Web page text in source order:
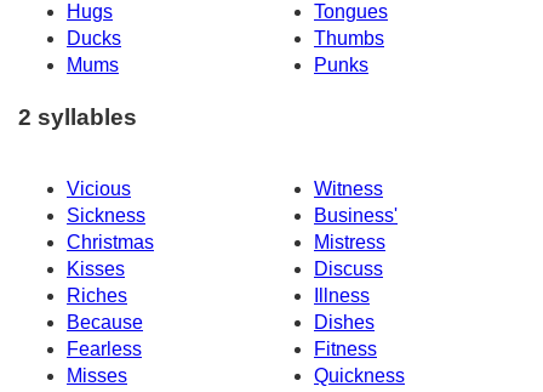
Hugs
Tongues
Ducks
Thumbs
Mums
Punks
2 syllables
Vicious
Witness
Sickness
Business'
Christmas
Mistress
Kisses
Discuss
Riches
Illness
Because
Dishes
Fearless
Fitness
Misses
Quickness